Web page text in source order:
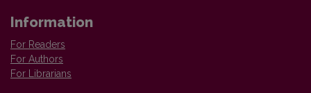
Information
For Readers
For Authors
For Librarians